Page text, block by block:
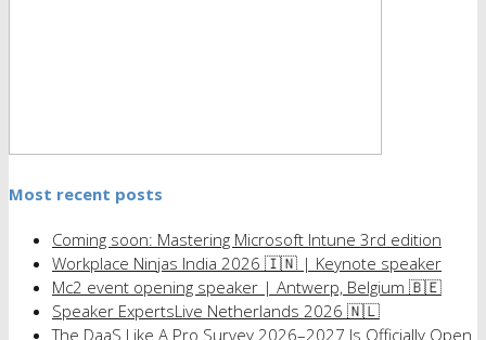
Most recent posts
Coming soon: Mastering Microsoft Intune 3rd edition
Workplace Ninjas India 2026 🇮🇳 | Keynote speaker
Mc2 event opening speaker | Antwerp, Belgium 🇧🇪
Speaker ExpertsLive Netherlands 2026 🇳🇱
The DaaS Like A Pro Survey 2026–2027 Is Officially Open